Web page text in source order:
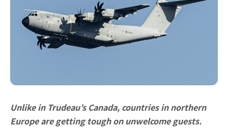
Unlike in Trudeau’s Canada, countries in northern
Europe are getting tough on unwelcome guests.